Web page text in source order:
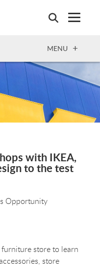
OPEN
MENU
with IKEA,
to the test
Opportunity
store to learn
store